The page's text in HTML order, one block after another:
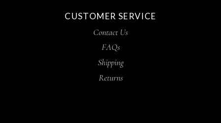
CUSTOMER SERVICE
Contact Us
FAQs
Shipping
Returns